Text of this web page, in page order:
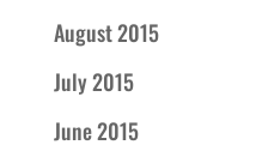
August 2015
July 2015
June 2015